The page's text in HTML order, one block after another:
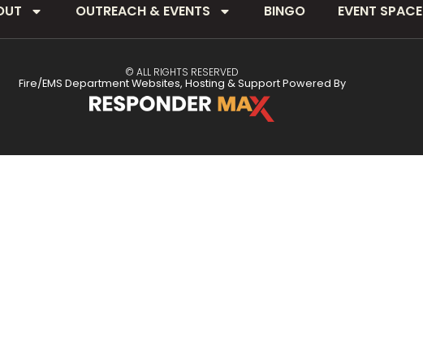
OUTREACH & EVENTS BINGO EVENT SPACE
© ALL RIGHTS RESERVED
Fire/EMS Department Websites, Hosting & Support Powered By